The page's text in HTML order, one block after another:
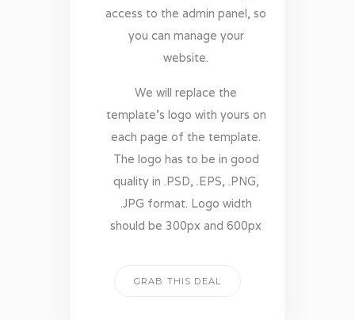
access to the admin panel, so
you can manage your
website.
We will replace the
template’s logo with yours on
each page of the template.
The logo has to be in good
quality in .PSD, .EPS, .PNG,
.JPG format. Logo width
should be 300px and 600px
GRAB THIS DEAL